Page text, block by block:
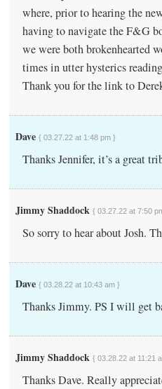
where, prior to hearing the
having to navigate the F&G
we were both brokenhearted
times in utter hysterics
Thank you for the link to
Dave { 03.27.22 at 1:48 pm }
Thanks Jennifer, it’s a great
Jimmy Shaddock { 03.27.22 at 7:50
So sorry to hear about Josh.
Dave { 03.28.22 at 10:43 am }
Thanks Jimmy. PS I will get
Jimmy Shaddock { 03.28.22 at 11:21
Thanks Dave. Really